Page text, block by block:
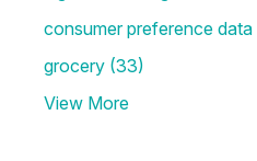
consumer preference data
grocery (33)
View More